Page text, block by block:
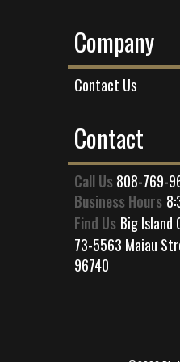
Company
Contact Us
Contact
Call Us808-769-
Business Hours
Find Us Big Island
73-5563 Maiau
96740